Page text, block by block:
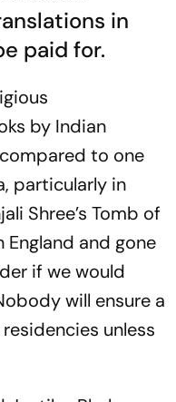
in
paid for.
by Indian
to one
particularly in
Shree’s Tomb of
and gone
if we would
will ensure a
unless